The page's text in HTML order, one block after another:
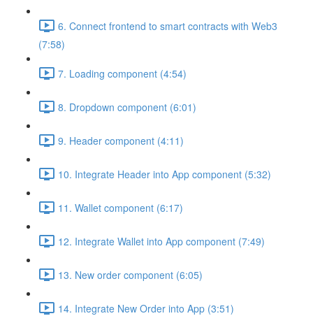
6. Connect frontend to smart contracts with Web3
(7:58)
7. Loading component (4:54)
8. Dropdown component (6:01)
9. Header component (4:11)
10. Integrate Header into App component (5:32)
11. Wallet component (6:17)
12. Integrate Wallet into App component (7:49)
13. New order component (6:05)
14. Integrate New Order into App (3:51)